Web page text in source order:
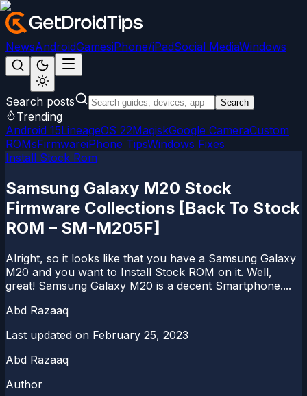
NewsAndroidGamesiPhone/iPadSocial MediaWindows
Search posts Search
Trending
Android 15LineageOS 22MagiskGoogle CameraCustom
ROMsFirmwareiPhone TipsWindows Fixes
Install Stock Rom
Samsung Galaxy M20 Stock
Firmware Collections [Back To Stock
ROM – SM-M205F]
Alright, so it looks like that you have a Samsung Galaxy
M20 and you want to Install Stock ROM on it. Well,
great! Samsung Galaxy M20 is a decent Smartphone....
Abd Razaaq
Last updated on February 25, 2023
Abd Razaaq
Author